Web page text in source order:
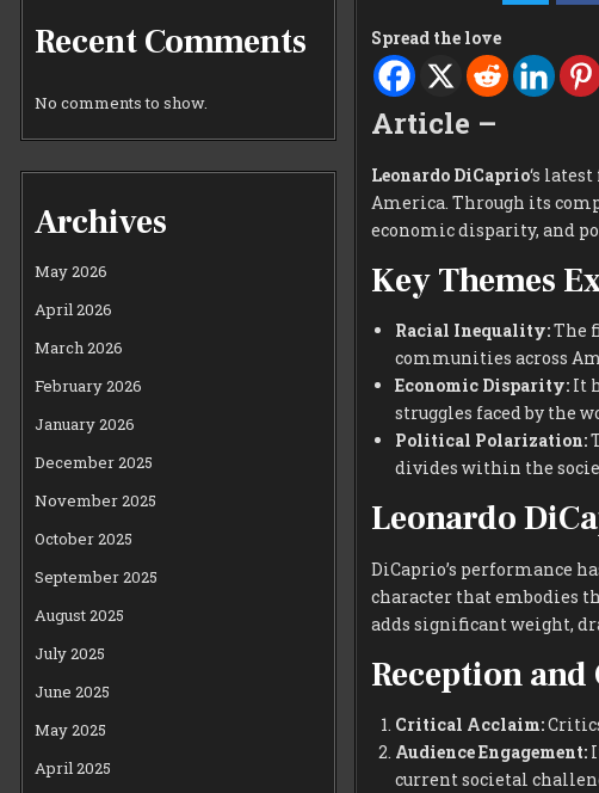
Spread the love
Article –
Leonardo DiCaprio‘s
America. Through its
economic disparity, and
Key Themes
Racial Inequality:The
communities across
Economic Disparity:It
struggles faced by the
Political Polarization:
divides within the
Leonardo
DiCaprio’s performance
character that embodies
adds significant weight,
Reception
Critical Acclaim:
Audience Engagement:
current societal
Recent Comments
No comments to show.
Archives
May 2026
April 2026
March 2026
February 2026
January 2026
December 2025
November 2025
October 2025
September 2025
August 2025
July 2025
June 2025
May 2025
April 2025